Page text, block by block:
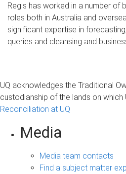
Regis has worked in a number of
roles both in Australia and
significant expertise in
queries and cleansing and
UQ acknowledges the Traditional
custodianship of the lands on which
Reconciliation at UQ
Media
Media team contacts
Find a subject matter